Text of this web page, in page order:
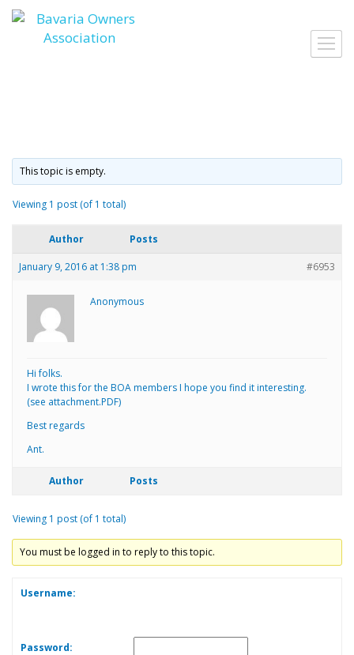
Skip
to
content
This topic is empty.
Viewing 1 post (of 1 total)
Author Posts
January 9, 2016 at 1:38 pm #6953
Anonymous
Hi folks.
I wrote this for the BOA members I hope you find it interesting.
(see attachment.PDF)
Best regards
Ant.
Author Posts
Viewing 1 post (of 1 total)
You must be logged in to reply to this topic.
Username:
Password: